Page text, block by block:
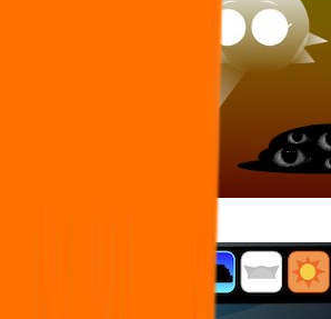
3 OFFICIAL Remaster